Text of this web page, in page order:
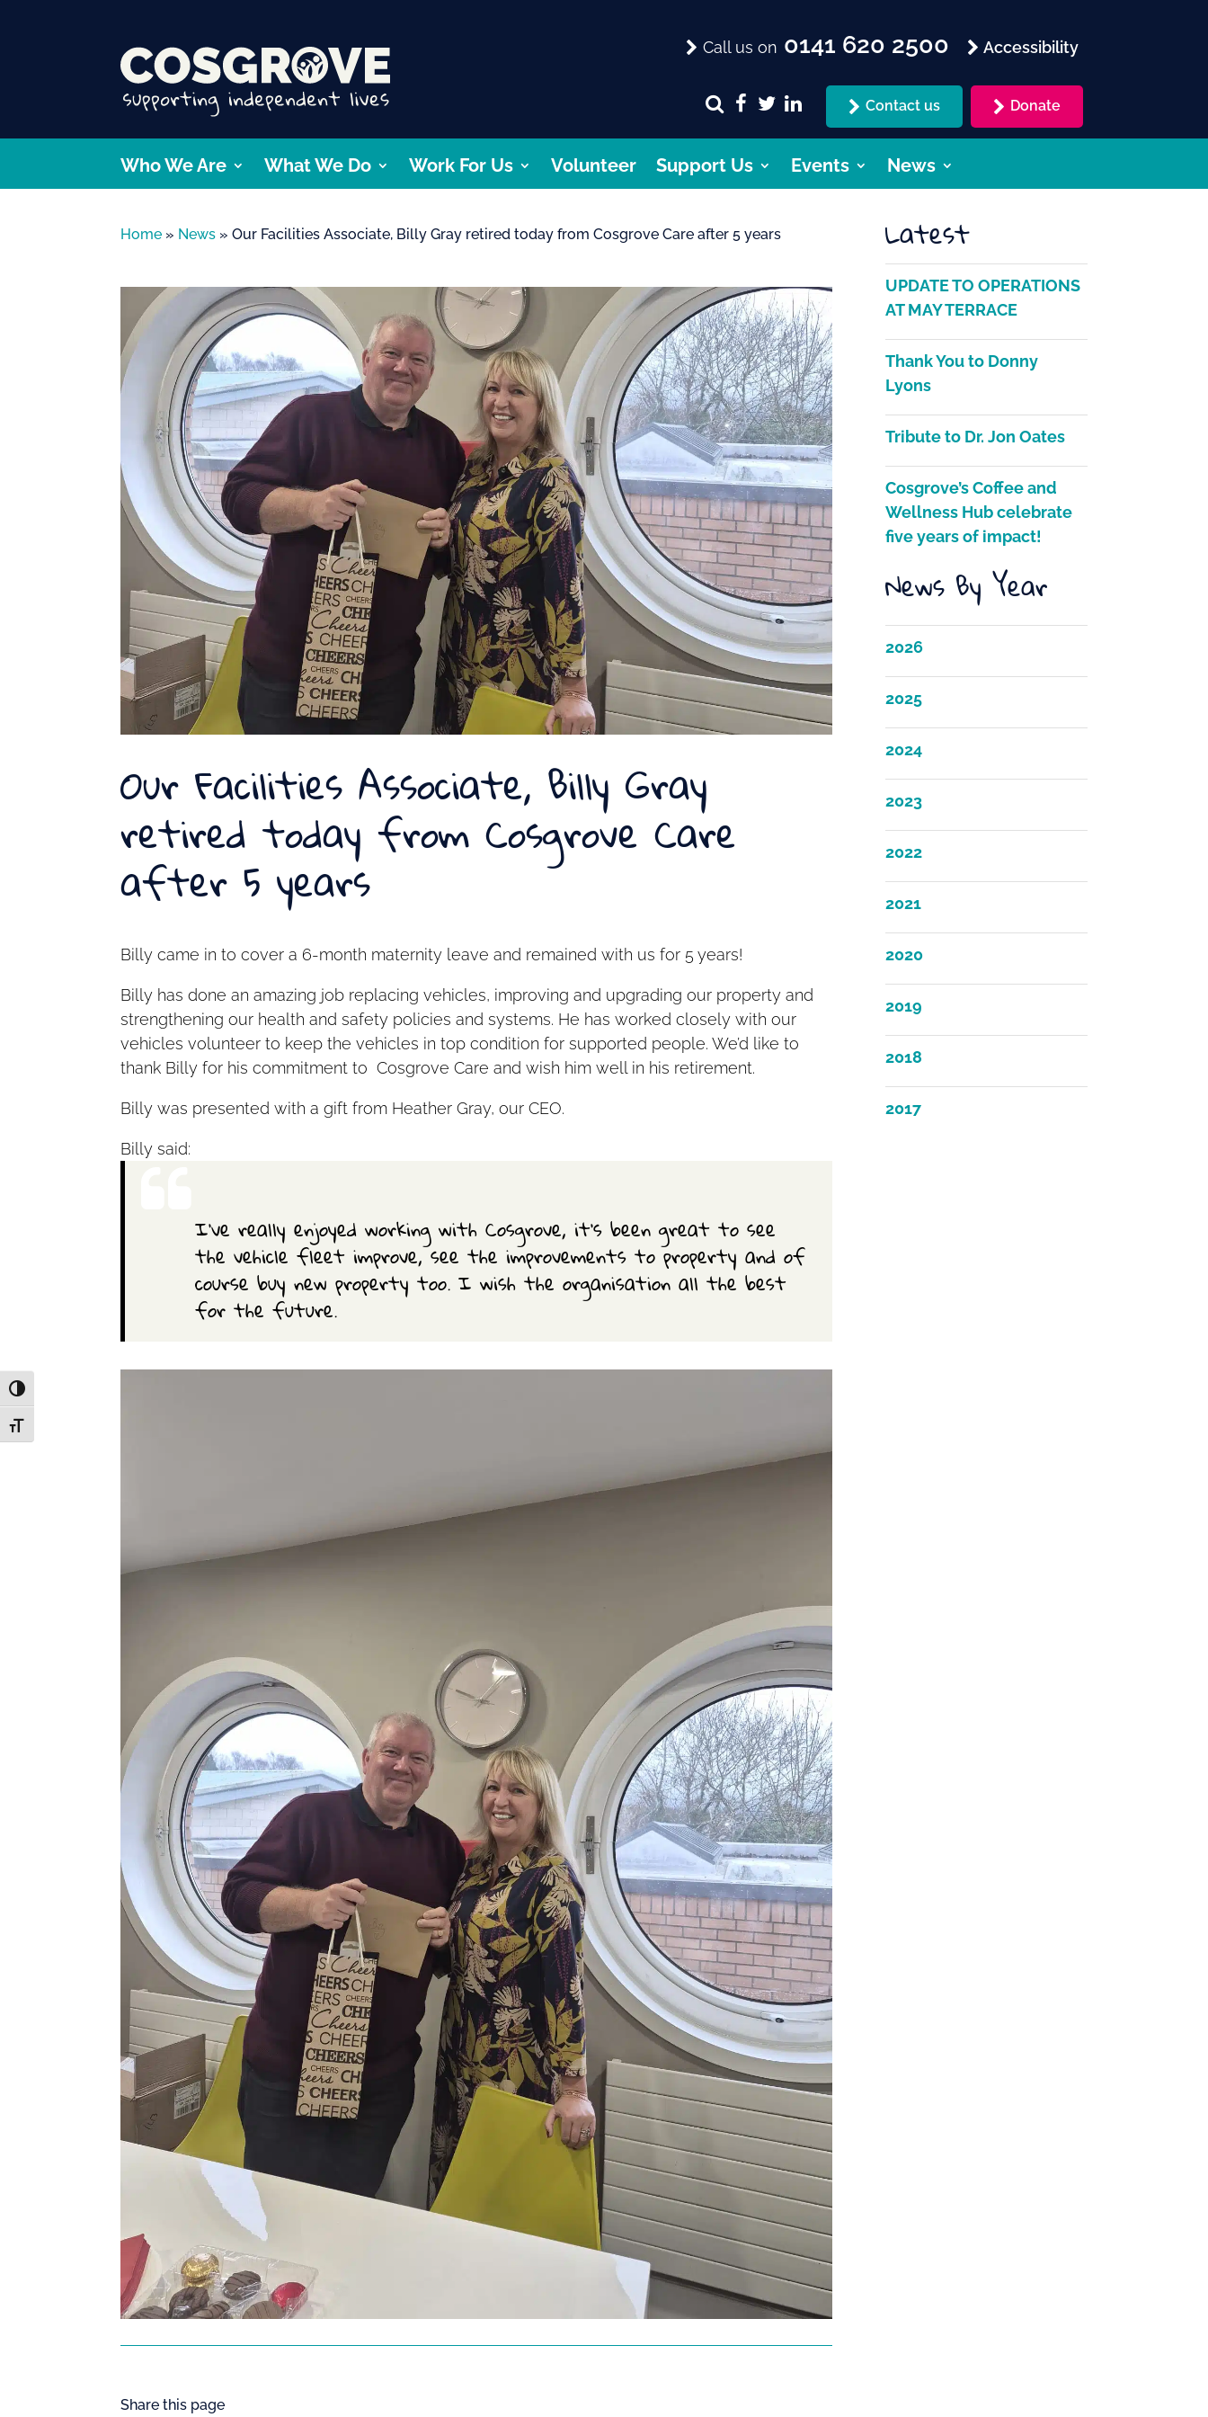
Toggle High Contrast
Toggle Font size
Call us on 0141 620 2500 Accessibility
Contact us Donate
Who We Are What We Do Work For Us Volunteer Support Us Events News
Home » News »Our Facilities Associate, Billy Gray retired today from Cosgrove Care after 5 years
Our Facilities Associate, Billy Gray
retired today from Cosgrove Care
after 5 years
Billy came in to cover a 6-month maternity leave and remained with us for 5 years!
Billy has done an amazing job replacing vehicles, improving and upgrading our property and
strengthening our health and safety policies and systems. He has worked closely with our
vehicles volunteer to keep the vehicles in top condition for supported people. We’d like to
thank Billy for his commitment to Cosgrove Care and wish him well in his retirement.
Billy was presented with a gift from Heather Gray, our CEO.
Billy said:
I’ve really enjoyed working with Cosgrove, it’s been great to see
the vehicle fleet improve, see the improvements to property and of
course buy new property too. I wish the organisation all the best
for the future.
Share this page
Latest
UPDATE TO OPERATIONS
AT MAY TERRACE
Thank You to Donny
Lyons
Tribute to Dr. Jon Oates
Cosgrove’s Coffee and
Wellness Hub celebrate
five years of impact!
News By Year
2026
2025
2024
2023
2022
2021
2020
2019
2018
2017